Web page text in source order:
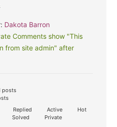
Dakota Barron
Comments show "This
from site admin" after
posts
Replied Active
Hot
Solved
Private